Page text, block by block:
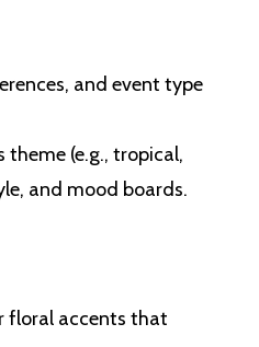
and event type
theme (e.g., tropical,
and mood boards.
floral accents that